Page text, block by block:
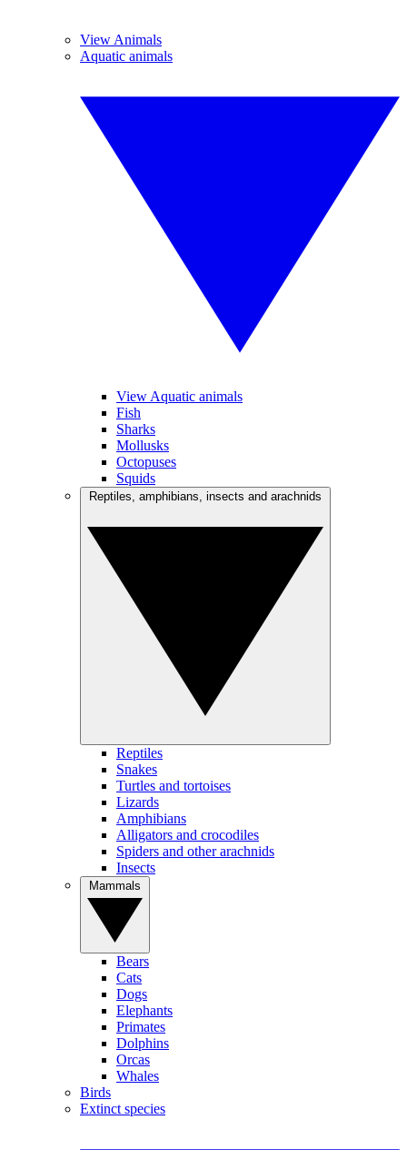
View Animals
Aquatic animals
View Aquatic animals
Fish
Sharks
Mollusks
Octopuses
Squids
Reptiles
Snakes
Turtles and tortoises
Lizards
Amphibians
Alligators and crocodiles
Spiders and other arachnids
Insects
Bears
Cats
Dogs
Elephants
Primates
Dolphins
Orcas
Whales
Birds
Extinct species